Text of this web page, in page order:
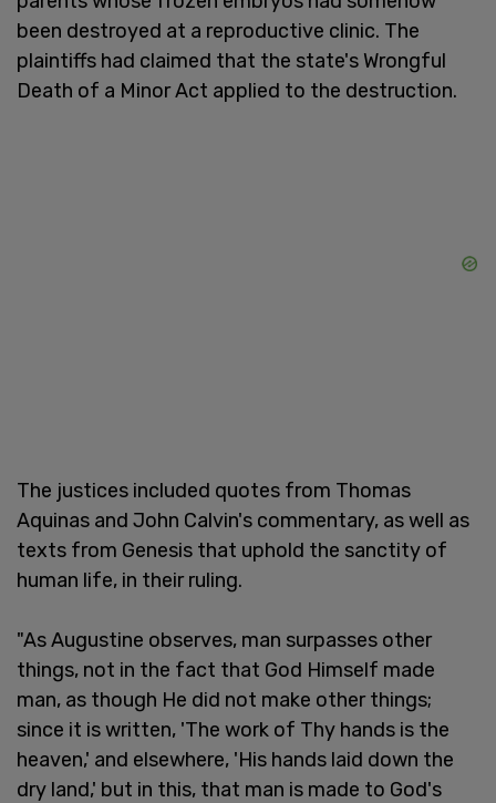
been destroyed at a reproductive clinic. The
plaintiffs had claimed that the state's Wrongful
Death of a Minor Act applied to the destruction.
The justices included quotes from Thomas
Aquinas and John Calvin's commentary, as well as
texts from Genesis that uphold the sanctity of
human life, in their ruling.
"As Augustine observes, man surpasses other
things, not in the fact that God Himself made
man, as though He did not make other things;
since it is written, 'The work of Thy hands is the
heaven,' and elsewhere, 'His hands laid down the
dry land,' but in this, that man is made to God's